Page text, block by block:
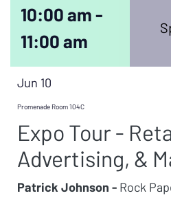
10:00 am -
11:00 am
Jun 10
Promenade Room 104C
Expo Tour -
Advertising, &
Patrick Johnson - Rock